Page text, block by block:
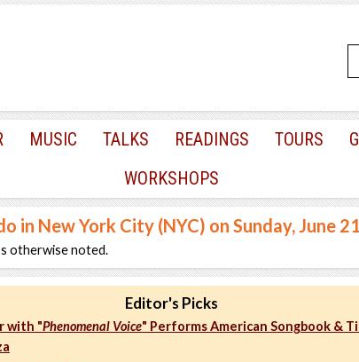
MUSIC TALKS READINGS TOURS
WORKSHOPS
in New York City (NYC) on Sunday, June
otherwise noted.
Editor's Picks
with "Phenomenal Voice" Performs American Songbook &